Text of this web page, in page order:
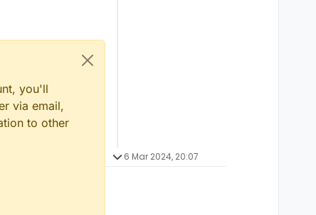
you'll
via email,
to other
6 Mar 2024, 20:07